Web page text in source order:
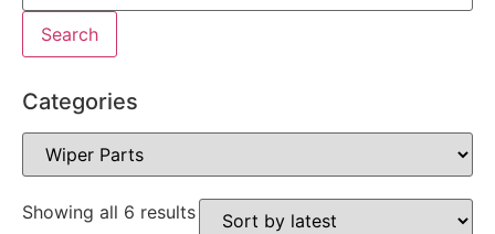
Search
Categories
Showing all 6 results